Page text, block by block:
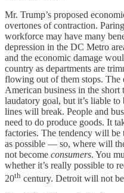
Mr. Trump’s proposed
overtones of contraction.
workforce may have many
depression in the DC Metro
and the economic damage
country as departments are
flowing out of them stops.
American business in the short
laudatory goal, but it’s liable
lines will break. People and
need to do produce goods. It
factories. The tendency will
as possible — so, where will
not become consumers. You
whether it’s really possible to
20th century. Detroit will not